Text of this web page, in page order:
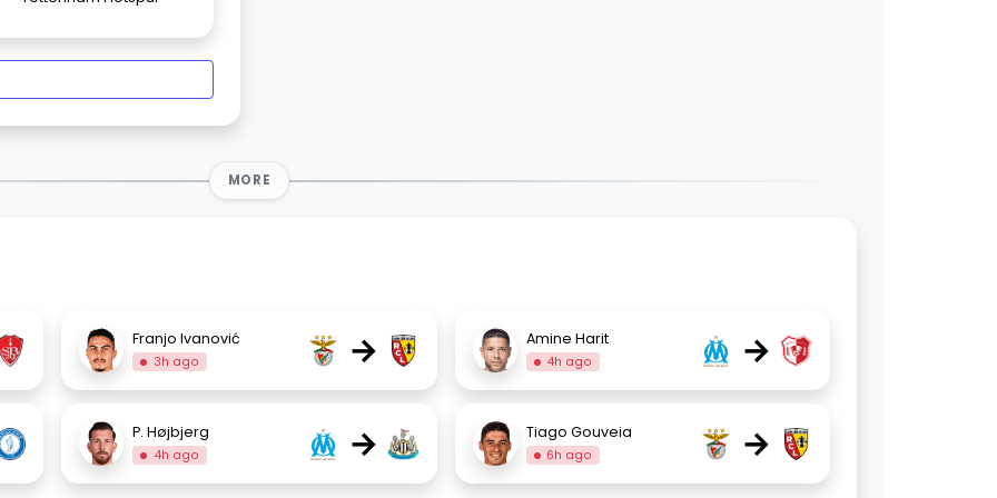
MORE
Franjo Ivanović
3h ago → Amine Harit
4h ago →
P. Højbjerg
4h ago → Tiago Gouveia
6h ago →